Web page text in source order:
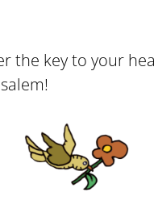
the key to your